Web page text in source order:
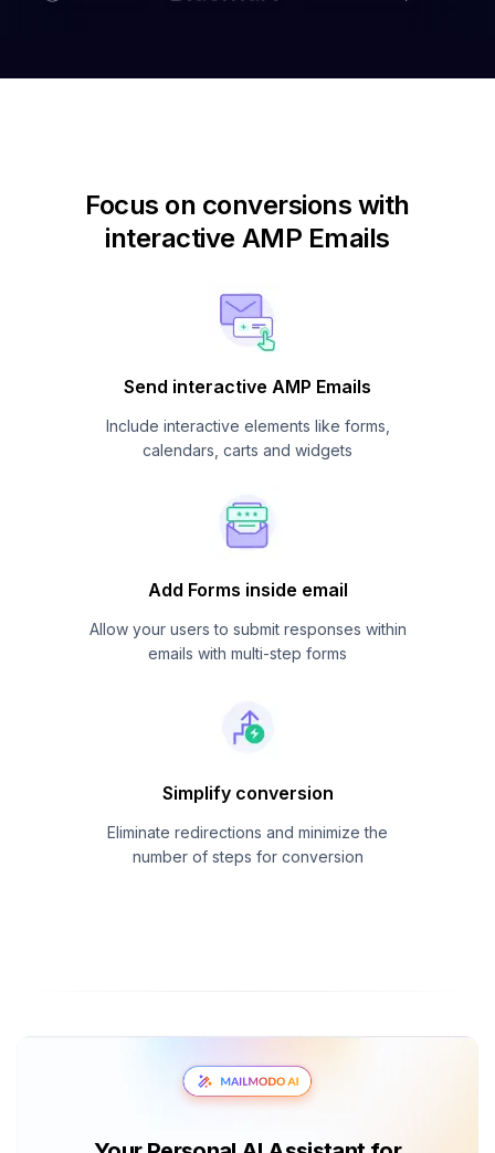
Focus on conversions with
interactive AMP Emails
Send interactive AMP Emails
Include interactive elements like forms,
calendars, carts and widgets
Add Forms inside email
Allow your users to submit responses within
emails with multi-step forms
Simplify conversion
Eliminate redirections and minimize the
number of steps for conversion